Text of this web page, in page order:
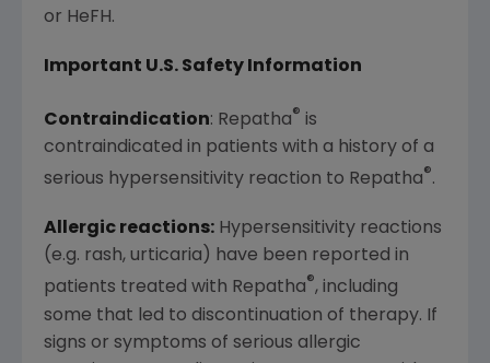
or HeFH.
Important U.S. Safety Information
Contraindication: Repatha® is
contraindicated in patients with a history of a
serious hypersensitivity reaction to Repatha®.
Allergic reactions: Hypersensitivity reactions
(e.g. rash, urticaria) have been reported in
patients treated with Repatha®, including
some that led to discontinuation of therapy. If
signs or symptoms of serious allergic